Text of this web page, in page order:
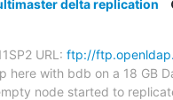
delta replication
URL: ftp://
with bdb on a 18 GB
node started to